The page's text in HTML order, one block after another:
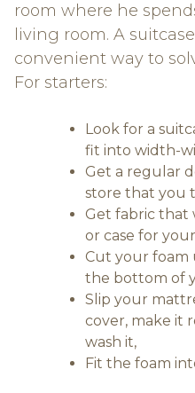
room where he
living room. A
convenient way to
For starters:
Look for a
fit into width-
Get a regular
store that you
Get fabric that
or case for
Cut your foam
the bottom of
Slip your
cover, make it
wash it,
Fit the foam